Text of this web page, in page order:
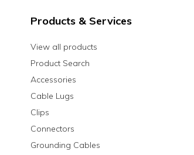
Products & Services
View all products
Product Search
Accessories
Cable Lugs
Clips
Connectors
Grounding Cables